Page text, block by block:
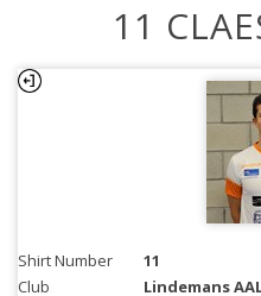
11
Shirt Number
11
Club
Lindemans